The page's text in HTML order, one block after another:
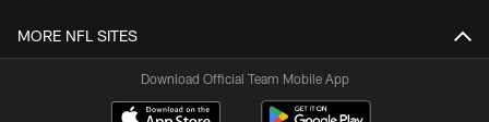
MORE NFL SITES
Download Official Team Mobile App